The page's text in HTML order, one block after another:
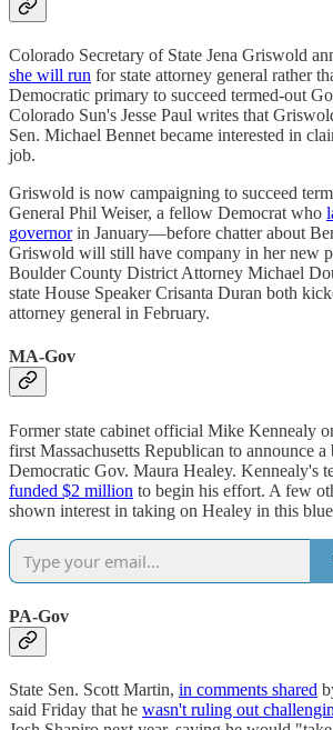
Colorado Secretary of State Jena Griswold
she will run for state attorney general rather
Democratic primary to succeed termed-out
Colorado Sun's Jesse Paul writes that
Sen. Michael Bennet became interested in
job.
Griswold is now campaigning to succeed
General Phil Weiser, a fellow Democrat who
governorin January—before chatter about
Griswold will still have company in her new
Boulder County District Attorney Michael
state House Speaker Crisanta Duran both
attorney general in February.
MA-Gov
Former state cabinet official Mike Kennealy
first Massachusetts Republican to announce a
Democratic Gov. Maura Healey. Kennealy's
funded $2 million to begin his effort. A few
shown interest in taking on Healey in this blue
PA-Gov
State Sen. Scott Martin, in comments shared
said Friday that he wasn't ruling out